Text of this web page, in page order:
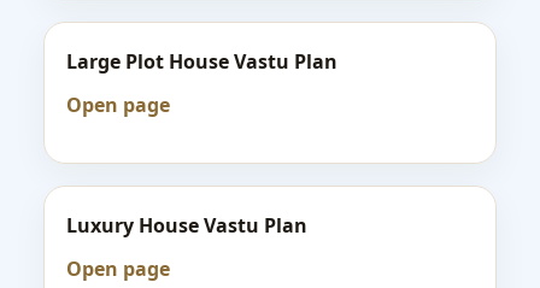
Large Plot House Vastu Plan
Open page
Luxury House Vastu Plan
Open page